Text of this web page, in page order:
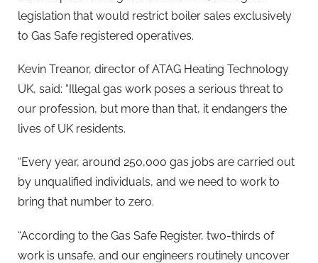
legislation that would restrict boiler sales exclusively
to Gas Safe registered operatives.
Kevin Treanor, director of ATAG Heating Technology
UK, said: “Illegal gas work poses a serious threat to
our profession, but more than that, it endangers the
lives of UK residents.
“Every year, around 250,000 gas jobs are carried out
by unqualified individuals, and we need to work to
bring that number to zero.
“According to the Gas Safe Register, two-thirds of
work is unsafe, and our engineers routinely uncover